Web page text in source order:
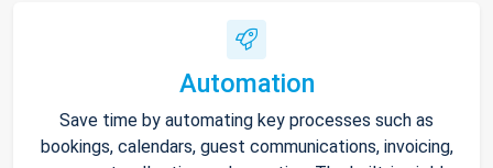
Automation
Save time by automating key processes such as
bookings, calendars, guest communications, invoicing,